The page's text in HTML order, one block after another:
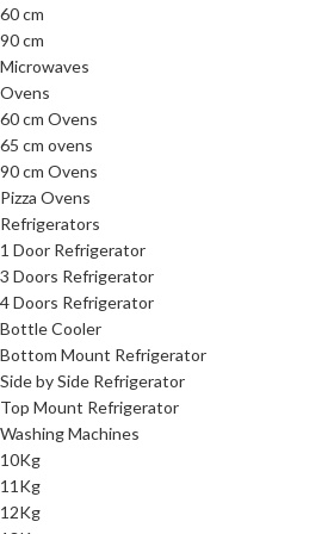
60 cm
90 cm
Microwaves
Ovens
60 cm Ovens
65 cm ovens
90 cm Ovens
Pizza Ovens
Refrigerators
1 Door Refrigerator
3 Doors Refrigerator
4 Doors Refrigerator
Bottle Cooler
Bottom Mount Refrigerator
Side by Side Refrigerator
Top Mount Refrigerator
Washing Machines
10Kg
11Kg
12Kg